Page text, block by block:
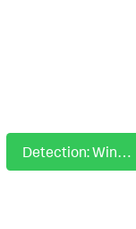
Detection: Windows File Collection Via Copy Utilities